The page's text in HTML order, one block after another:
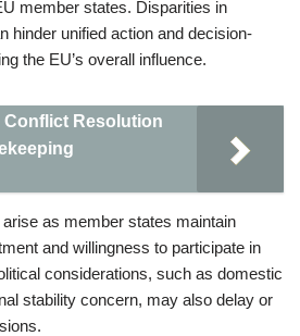
member states. Disparities in
hinder unified action and decision-
the EU’s overall influence.
Conflict Resolution
as member states maintain
and willingness to participate in
considerations, such as domestic
stability concern, may also delay or